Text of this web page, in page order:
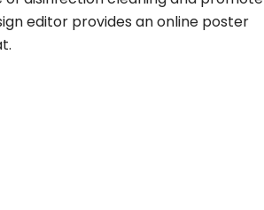
editor provides an online poster